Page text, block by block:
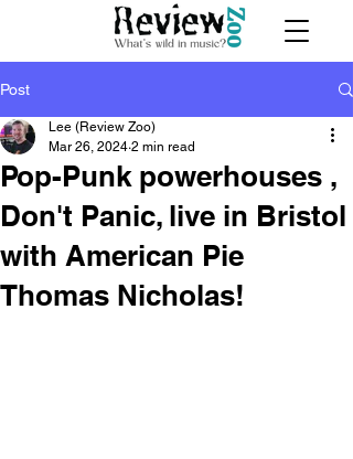
Post
Pop-Punk powerhouses ,
Don't Panic, live in Bristol
with American Pie
Thomas Nicholas!
Lee (Review Zoo)
Mar 26, 2024 2 min read